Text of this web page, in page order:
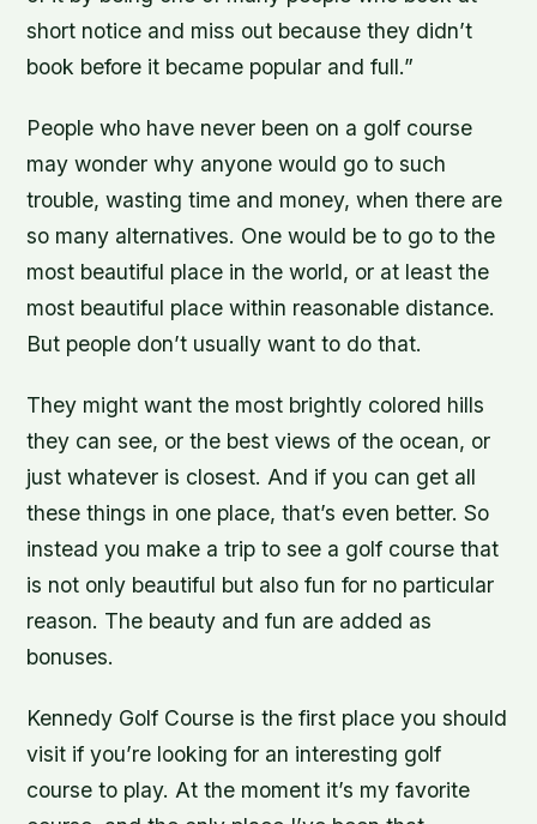
short notice and miss out because they didn’t
book before it became popular and full.”
People who have never been on a golf course
may wonder why anyone would go to such
trouble, wasting time and money, when there are
so many alternatives. One would be to go to the
most beautiful place in the world, or at least the
most beautiful place within reasonable distance.
But people don’t usually want to do that.
They might want the most brightly colored hills
they can see, or the best views of the ocean, or
just whatever is closest. And if you can get all
these things in one place, that’s even better. So
instead you make a trip to see a golf course that
is not only beautiful but also fun for no particular
reason. The beauty and fun are added as
bonuses.
Kennedy Golf Course is the first place you should
visit if you’re looking for an interesting golf
course to play. At the moment it’s my favorite